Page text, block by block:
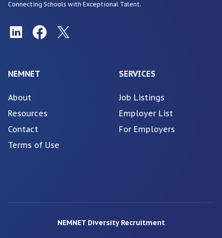
Connecting Schools with Exceptional Talent.
NEMNET
About
Resources
Contact
Terms of Use
SERVICES
Job Listings
Employer List
For Employers
NEMNET Diversity Recruitment